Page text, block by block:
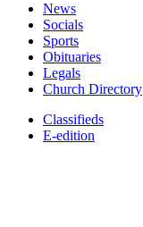
News
Socials
Sports
Obituaries
Legals
Church Directory
Classifieds
E-edition